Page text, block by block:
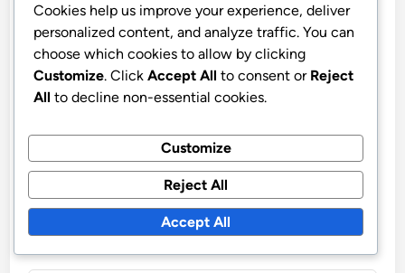
and activities based on shared interests, facilitating
connections with residents. Additionally, local
Facebook groups often serve as community hubs
where travelers can ask for recommendations, join
cultural immersion by promoting direct
engagement with the local community.
Cookies help us improve your experience, deliver
personalized content, and analyze traffic. You can
choose which cookies to allow by clicking
Customize. Click Accept All to consent or Reject
All to decline non-essential cookies.
Customize
Reject All
Accept All